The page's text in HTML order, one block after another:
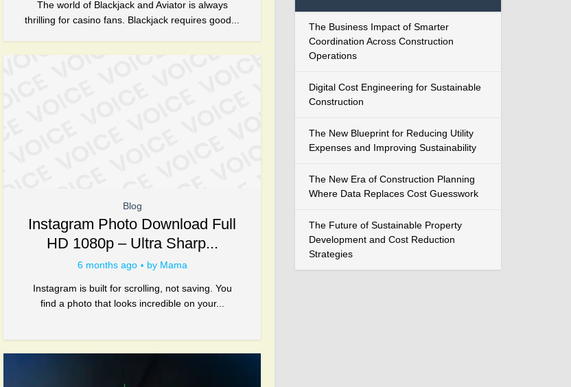
The world of Blackjack and Aviator is always
thrilling for casino fans. Blackjack requires good...
Blog
Instagram Photo Download Full
HD 1080p – Ultra Sharp...
6 months ago by Mama
Instagram is built for scrolling, not saving. You
find a photo that looks incredible on your...
The Business Impact of Smarter
Coordination Across Construction
Operations
Digital Cost Engineering for Sustainable
Construction
The New Blueprint for Reducing Utility
Expenses and Improving Sustainability
The New Era of Construction Planning
Where Data Replaces Cost Guesswork
The Future of Sustainable Property
Development and Cost Reduction
Strategies